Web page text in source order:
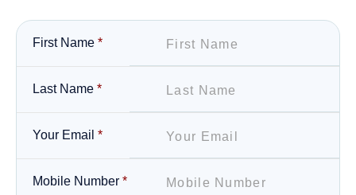
First Name *
Last Name *
Your Email *
Mobile Number *